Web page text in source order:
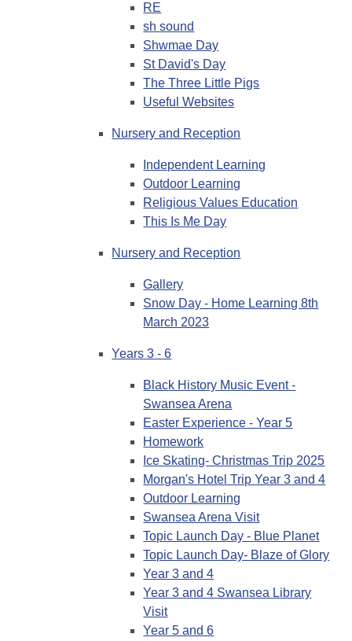
RE
sh sound
Shwmae Day
St David's Day
The Three Little Pigs
Useful Websites
Nursery and Reception
Independent Learning
Outdoor Learning
Religious Values Education
This Is Me Day
Nursery and Reception
Gallery
Snow Day - Home Learning 8th
March 2023
Years 3 - 6
Black History Music Event -
Swansea Arena
Easter Experience - Year 5
Homework
Ice Skating- Christmas Trip 2025
Morgan's Hotel Trip Year 3 and 4
Outdoor Learning
Swansea Arena Visit
Topic Launch Day - Blue Planet
Topic Launch Day- Blaze of Glory
Year 3 and 4
Year 3 and 4 Swansea Library
Visit
Year 5 and 6